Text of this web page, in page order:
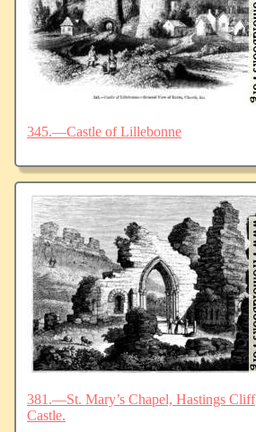
345.—Castle of Lillebonne
381.—St. Mary’s Chapel, Hastings Cliff
Castle.